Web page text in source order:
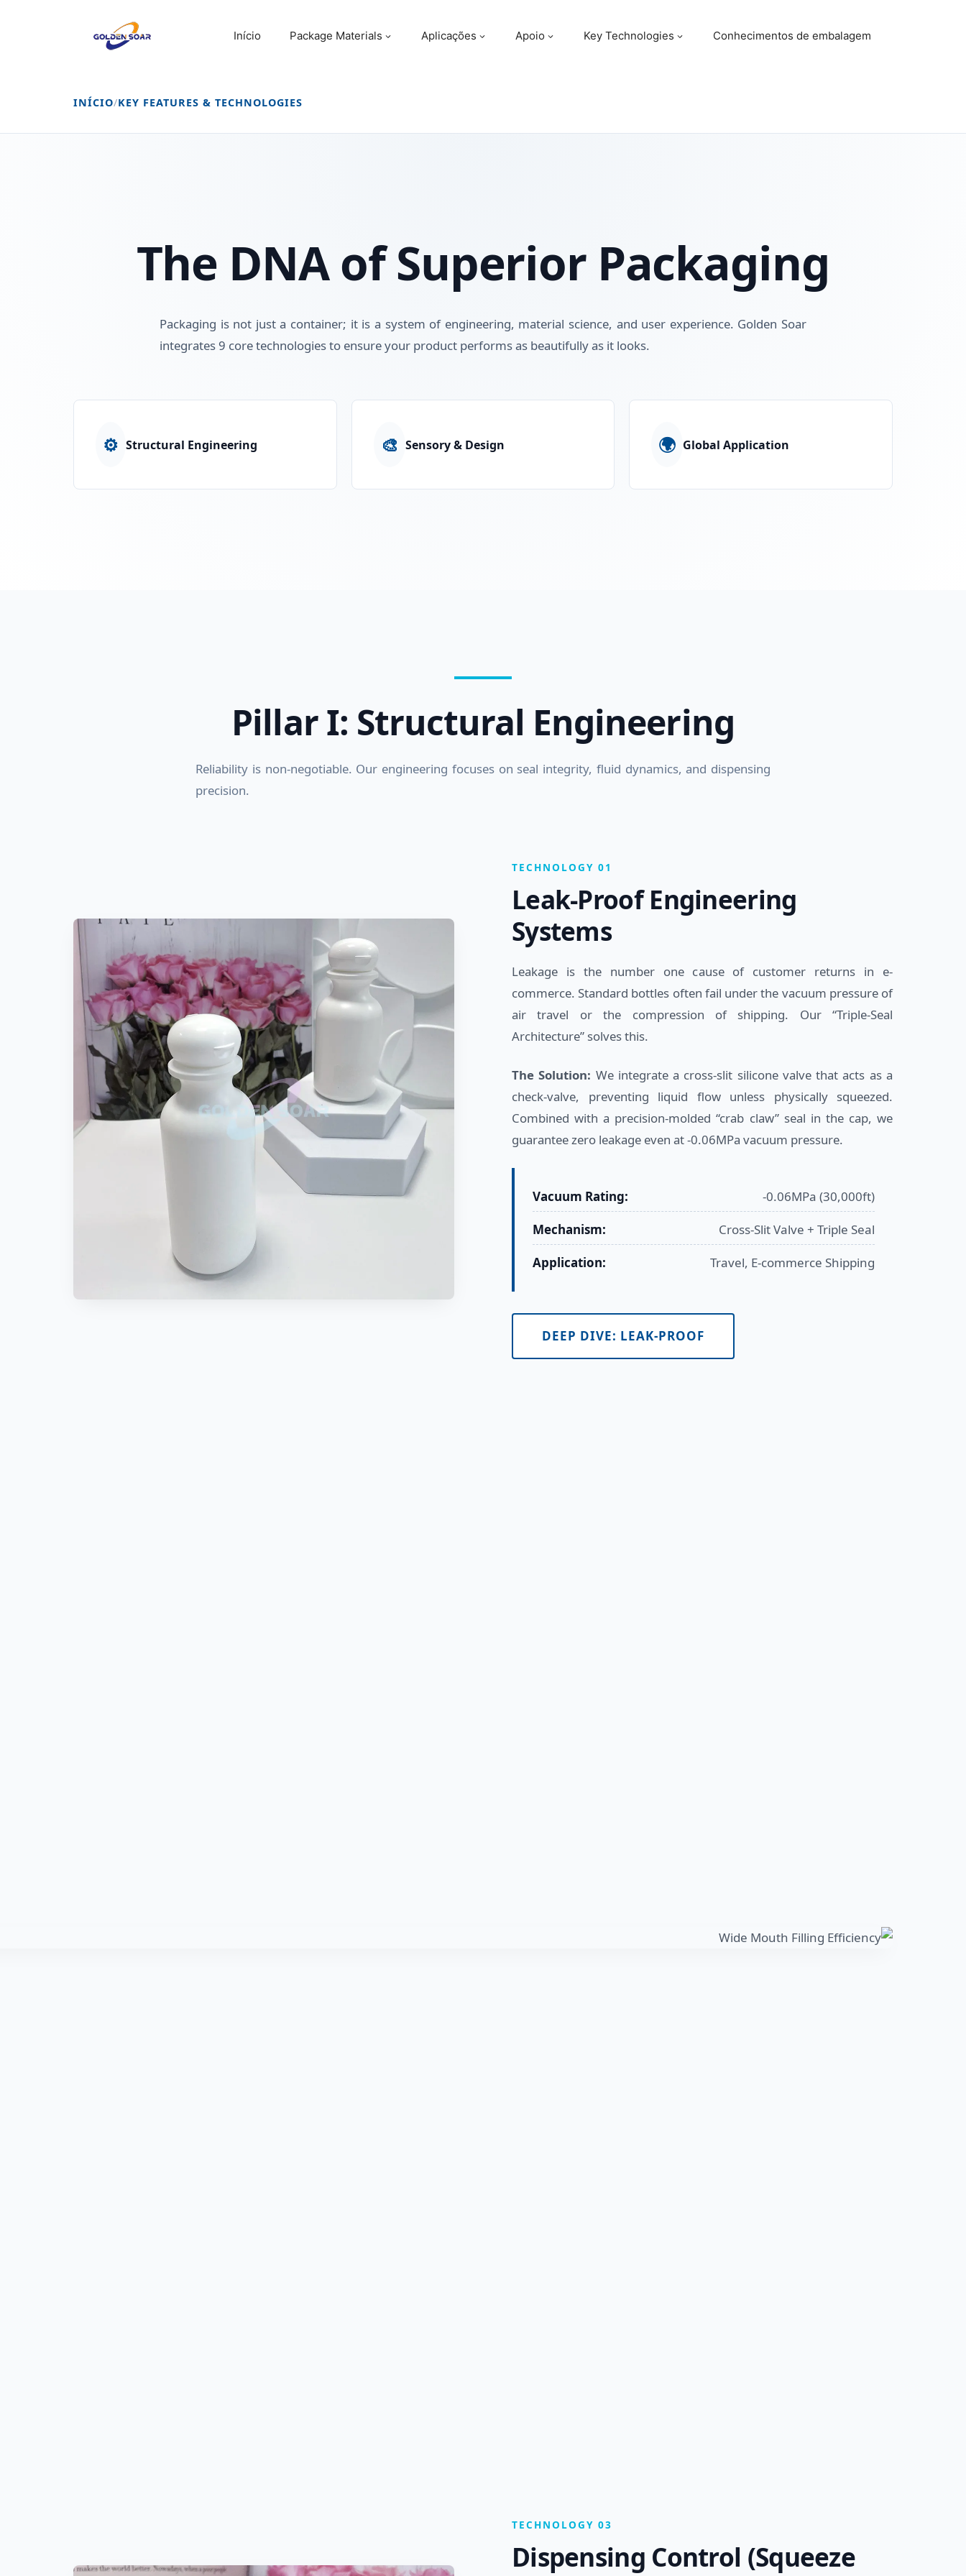
Início Package Materials Aplicações Apoio Key Technologies Conhecimentos de embalagem
INÍCIO/KEY FEATURES & TECHNOLOGIES
The DNA of Superior Packaging
Packaging is not just a container; it is a system of engineering, material science, and user experience. Golden Soar
integrates 9 core technologies to ensure your product performs as beautifully as it looks.
⚙️ Structural Engineering 🎨 Sensory & Design 🌍 Global Application
Pillar I: Structural Engineering
Reliability is non-negotiable. Our engineering focuses on seal integrity, fluid dynamics, and dispensing
precision.
TECHNOLOGY 01
Leak-Proof Engineering
Systems
Leakage is the number one cause of customer returns in e-
commerce. Standard bottles often fail under the vacuum pressure of
air travel or the compression of shipping. Our “Triple-Seal
Architecture” solves this.
The Solution: We integrate a cross-slit silicone valve that acts as a
check-valve, preventing liquid flow unless physically squeezed.
Combined with a precision-molded “crab claw” seal in the cap, we
guarantee zero leakage even at -0.06MPa vacuum pressure.
Vacuum Rating:
-0.06MPa (30,000ft)
Mechanism:
Cross-Slit Valve + Triple Seal
Application:
Travel, E-commerce Shipping
DEEP DIVE: LEAK-PROOF
TECHNOLOGY 03
Dispensing Control (Squeeze